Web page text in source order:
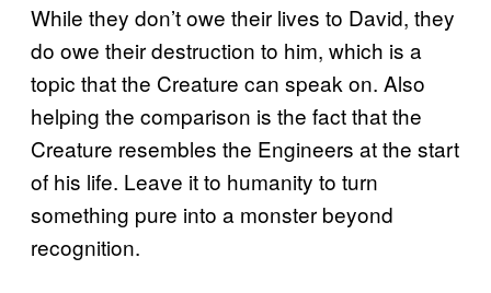
While they don’t owe their lives to David, they
do owe their destruction to him, which is a
topic that the Creature can speak on. Also
helping the comparison is the fact that the
Creature resembles the Engineers at the start
of his life. Leave it to humanity to turn
something pure into a monster beyond
recognition.